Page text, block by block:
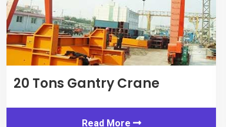
20 Tons Gantry Crane
Read More